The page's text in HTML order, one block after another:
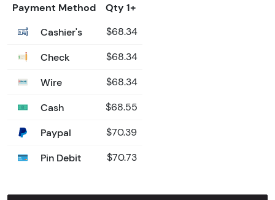
Payment Method
Qty 1+
Cashier's
$68.34
Check $68.34
Wire $68.34
Cash $68.55
Paypal $70.39
Pin Debit $70.73